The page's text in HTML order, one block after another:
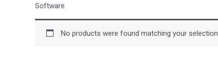
Software
No products were found matching your